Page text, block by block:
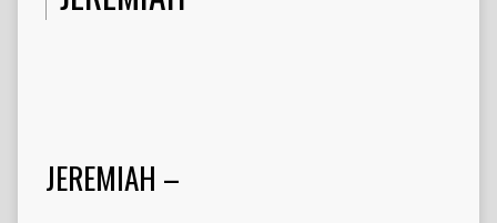
JEREMIAH –